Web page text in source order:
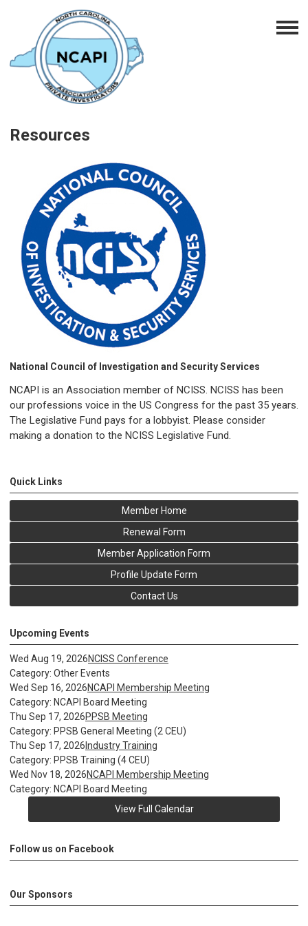
Resources
National Council of Investigation and Security Services
NCAPI is an Association member of NCISS. NCISS has been
our professions voice in the US Congress for the past 35 years.
The Legislative Fund pays for a lobbyist. Please consider
making a donation to the NCISS Legislative Fund.
Quick Links
Member Home
Renewal Form
Member Application Form
Profile Update Form
Contact Us
Upcoming Events
Wed Aug 19, 2026NCISS Conference
Category: Other Events
Wed Sep 16, 2026NCAPI Membership Meeting
Category: NCAPI Board Meeting
Thu Sep 17, 2026PPSB Meeting
Category: PPSB General Meeting (2 CEU)
Thu Sep 17, 2026 Industry Training
Category: PPSB Training (4 CEU)
Wed Nov 18, 2026NCAPI Membership Meeting
Category: NCAPI Board Meeting
View Full Calendar
Follow us on Facebook
Our Sponsors